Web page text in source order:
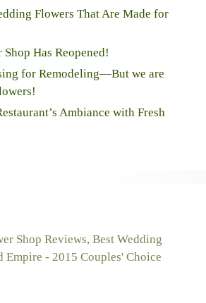
Flowers That Are Made for
Has Reopened!
for Remodeling—But we are
Ambiance with Fresh